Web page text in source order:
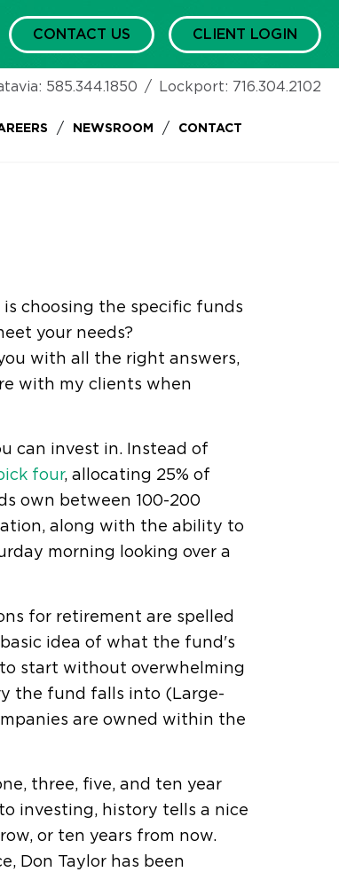
CONTACT US CLIENT LOGIN
585.344.1850 / Lockport: 716.304.2102
/ NEWSROOM / CONTACT
choosing the specific funds
your needs?
with all the right answers,
with my clients when
can invest in. Instead of
four, allocating 25% of
own between 100-200
along with the ability to
morning looking over a
for retirement are spelled
idea of what the fund's
start without overwhelming
the fund falls into (Large-
are owned within the
three, five, and ten year
investing, history tells a nice
or ten years from now.
Don Taylor has been